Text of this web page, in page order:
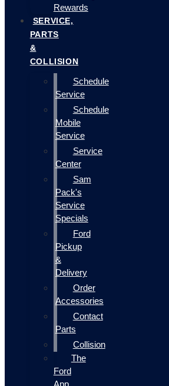
Rewards
SERVICE,
PARTS
&
COLLISION
Schedule
Service
Schedule
Mobile
Service
Service
Center
Sam
Pack's
Service
Specials
Ford
Pickup
&
Delivery
Order
Accessories
Contact
Parts
Collision
The
Ford
App